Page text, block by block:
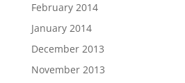
February 2014
January 2014
December 2013
November 2013